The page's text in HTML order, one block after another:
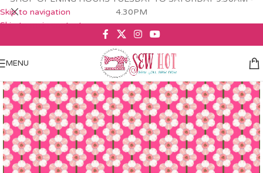
Skip to navigation
Skip to main content
4.30PM
MENU